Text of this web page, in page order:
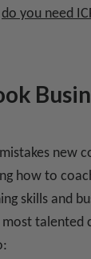
do you need
new
how to
skills and
talented